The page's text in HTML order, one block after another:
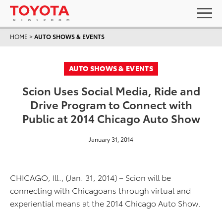
HOME >AUTO SHOWS & EVENTS
AUTO SHOWS & EVENTS
Scion Uses Social Media, Ride and
Drive Program to Connect with
Public at 2014 Chicago Auto Show
January 31, 2014
CHICAGO, Ill., (Jan. 31, 2014) – Scion will be
connecting with Chicagoans through virtual and
experiential means at the 2014 Chicago Auto Show.